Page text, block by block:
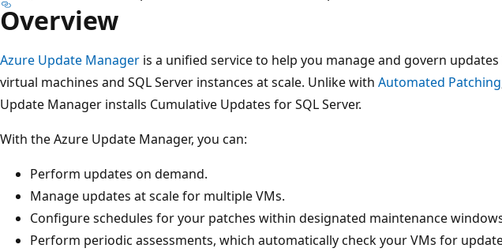
Overview
Azure Update Manager is a unified service to help you manage and govern
virtual machines and SQL Server instances at scale. Unlike with Automated Patching
Update Manager installs Cumulative Updates for SQL Server.
With the Azure Update Manager, you can:
Perform updates on demand.
Manage updates at scale for multiple VMs.
Configure schedules for your patches within designated maintenance
Perform periodic assessments, which automatically check your VMs for